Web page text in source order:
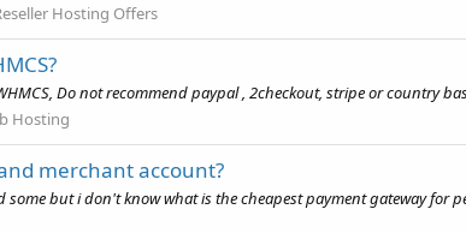
Hosting Offers
Do not recommend paypal , 2checkout, stripe or country
Hosting
merchant account?
but i don't know what is the cheapest payment gateway for